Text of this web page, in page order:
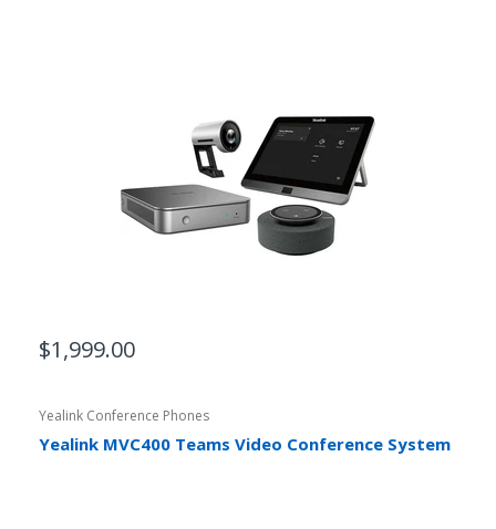
$1,999.00
Yealink Conference Phones
Yealink MVC400 Teams Video Conference System